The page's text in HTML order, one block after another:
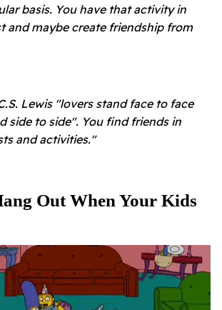
basis. You have that activity in
and maybe create friendship from
Lewis "lovers stand face to face
side to side". You find friends in
and activities."
Out When Your Kids